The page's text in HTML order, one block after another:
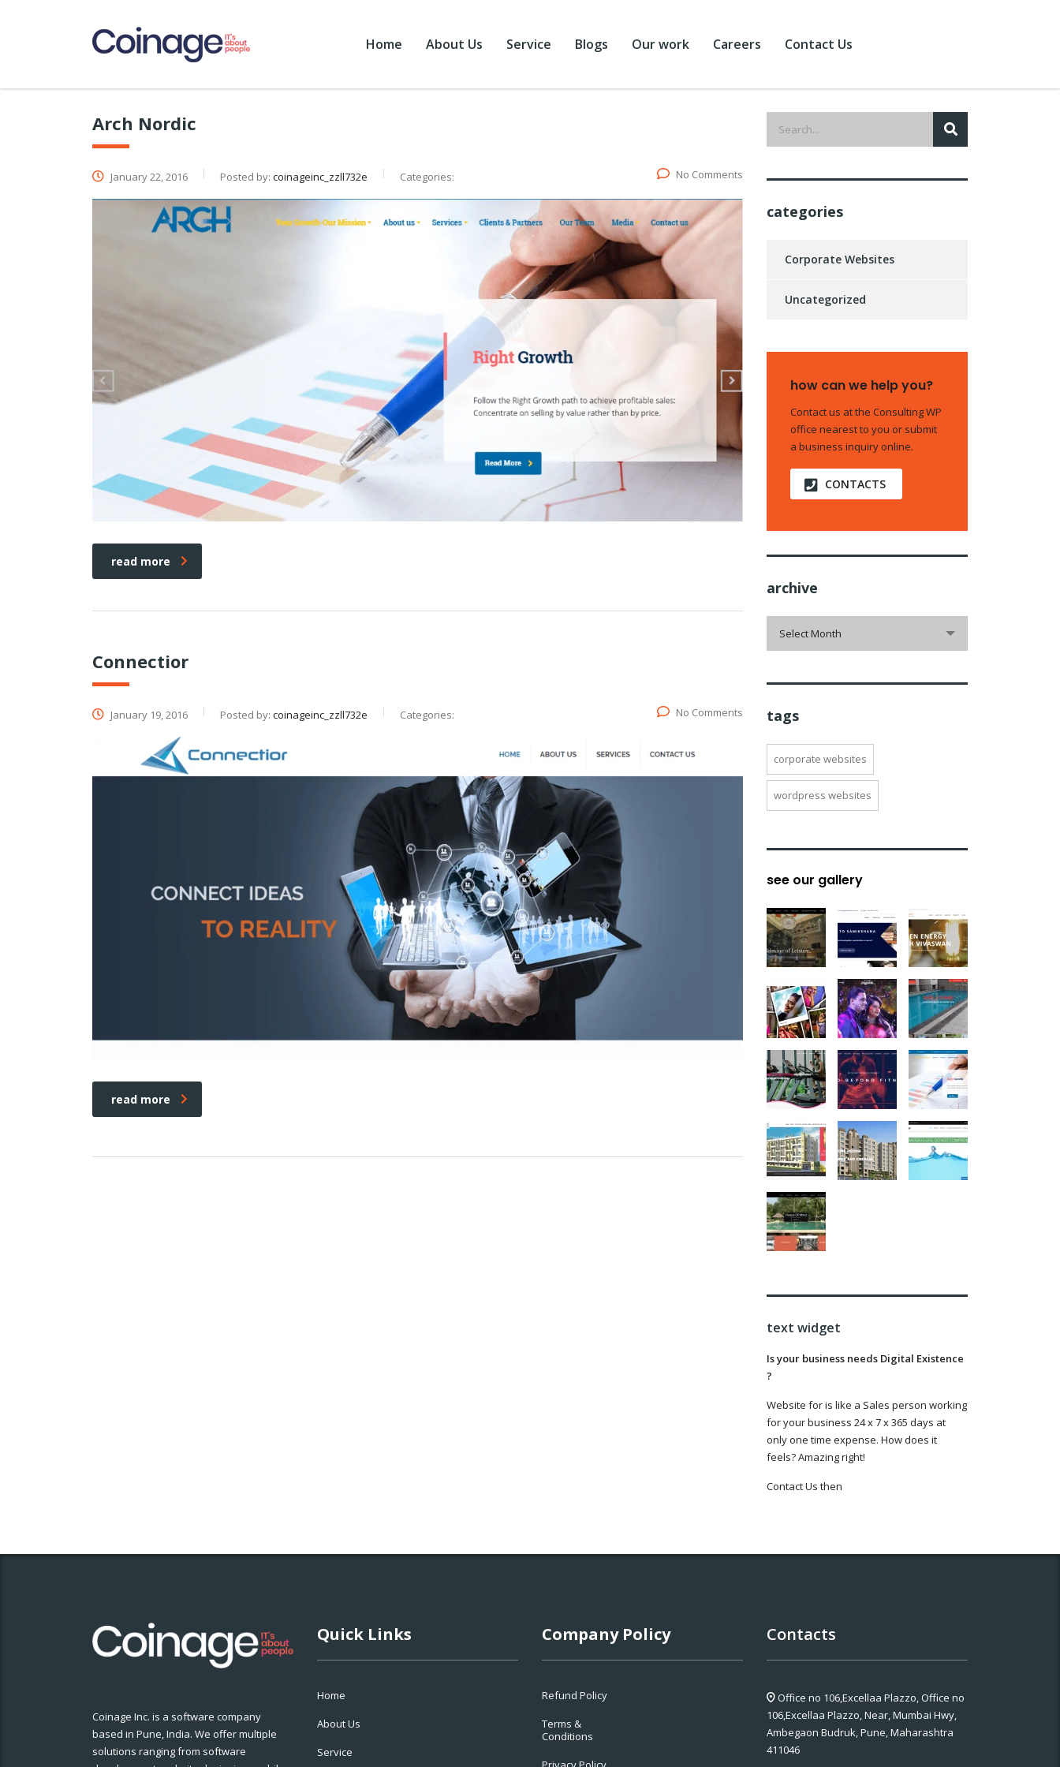
Home About Us Service Blogs Our work Careers Contact Us
Arch Nordic
January 22, 2016 Posted by: coinageinc_zzll732e Categories: No Comments
read more
Connectior
January 19, 2016 Posted by: coinageinc_zzll732e Categories: No Comments
read more
categories
Corporate Websites
Uncategorized
how can we help you?
Contact us at the Consulting WP
office nearest to you or submit
a business inquiry online.
CONTACTS
archive
Select Month
tags
corporate websites
wordpress websites
see our gallery
text widget
Is your business needs Digital Existence
?
Website for is like a Sales person working
for your business 24 x 7 x 365 days at
only one time expense. How does it
feels? Amazing right!
Contact Us then
Coinage Inc. is a software company
based in Pune, India. We offer multiple
solutions ranging from software
Quick Links
Home
About Us
Service
Company Policy
Refund Policy
Terms &
Conditions
Contacts
Office no 106,Excellaa Plazzo,Office no
106,Excellaa Plazzo, Near, Mumbai Hwy,
Ambegaon Budruk, Pune, Maharashtra
411046